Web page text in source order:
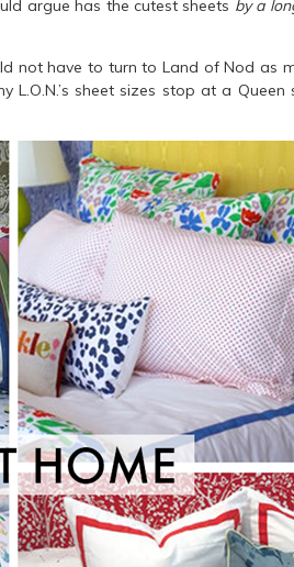
argue has the cutest sheets by a
not have to turn to Land of Nod as
L.O.N.’s sheet sizes stop at a